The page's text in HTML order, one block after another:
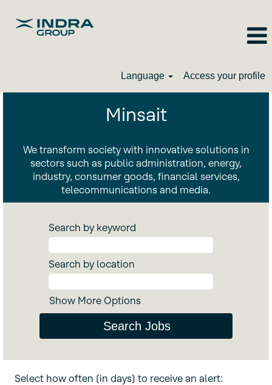
Language Access your profile
Minsait
We transform society with innovative solutions in
sectors such as public administration, energy,
industry, consumer goods, financial services,
telecommunications and media.
Search by keyword
Search by location
Show More Options
Select how often (in days) to receive an alert: